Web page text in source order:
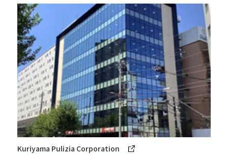
Kuriyama Pulizia Corporation